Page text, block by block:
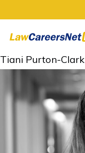
Tiani Purton-Clark